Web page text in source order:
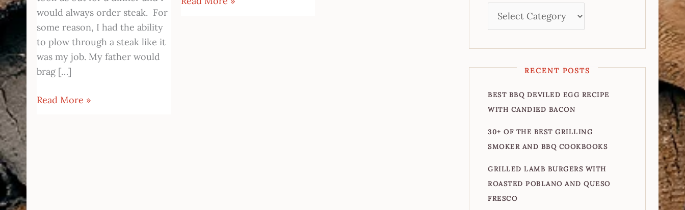
would always order steak. For
some reason, I had the ability
to plow through a steak like it
was my job. My father would
brag […]
Read More »
RECENT POSTS
BEST BBQ DEVILED EGG RECIPE
WITH CANDIED BACON
30+ OF THE BEST GRILLING
SMOKER AND BBQ COOKBOOKS
GRILLED LAMB BURGERS WITH
ROASTED POBLANO AND QUESO
FRESCO